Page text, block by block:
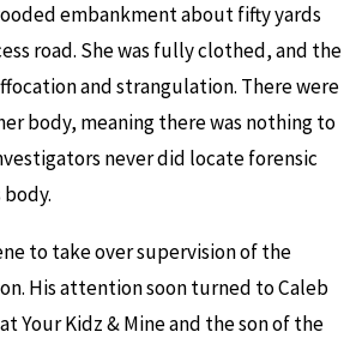
embankment about fifty yards
road. She was fully clothed, and the
and strangulation. There were
body, meaning there was nothing to
never did locate forensic
body.
to take over supervision of the
His attention soon turned to Caleb
Your Kidz & Mine and the son of the